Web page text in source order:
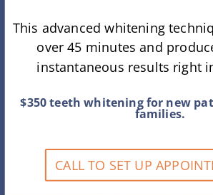
This advanced whitening
over 45 minutes and
instantaneous results right
$350 teeth whitening for new
families.
CALL TO SET UP